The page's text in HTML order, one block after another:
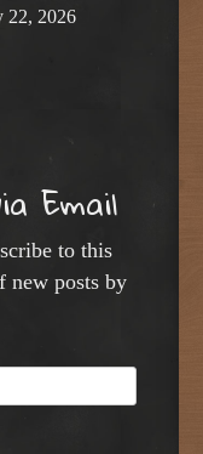
22, 2026
Email
to this
new posts by